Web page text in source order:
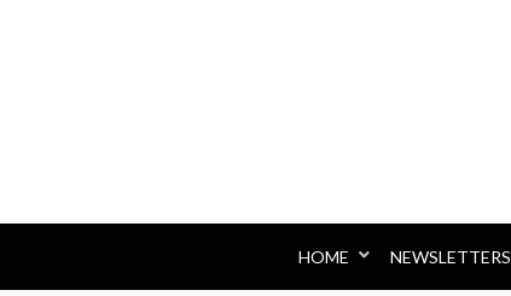
HOME NEWSLETTERS